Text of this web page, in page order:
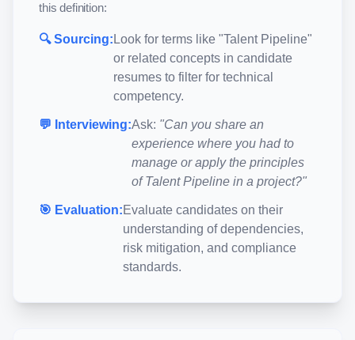
this definition:
🔍 Sourcing: Look for terms like "Talent Pipeline"
or related concepts in candidate
resumes to filter for technical
competency.
💬 Interviewing:Ask: "Can you share an
experience where you had to
manage or apply the principles
ofTalent Pipeline in a project?"
🎯 Evaluation:Evaluate candidates on their
understanding of dependencies,
risk mitigation, and compliance
standards.